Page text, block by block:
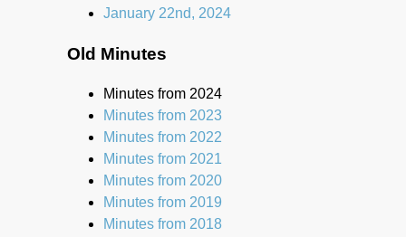
January 22nd, 2024
Old Minutes
Minutes from 2024
Minutes from 2023
Minutes from 2022
Minutes from 2021
Minutes from 2020
Minutes from 2019
Minutes from 2018